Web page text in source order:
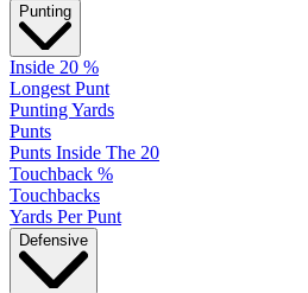
Punting
Inside 20 %
Longest Punt
Punting Yards
Punts
Punts Inside The 20
Touchback %
Touchbacks
Yards Per Punt
Defensive